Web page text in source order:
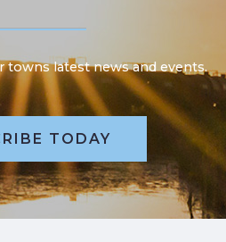
towns latest news and events.
TODAY